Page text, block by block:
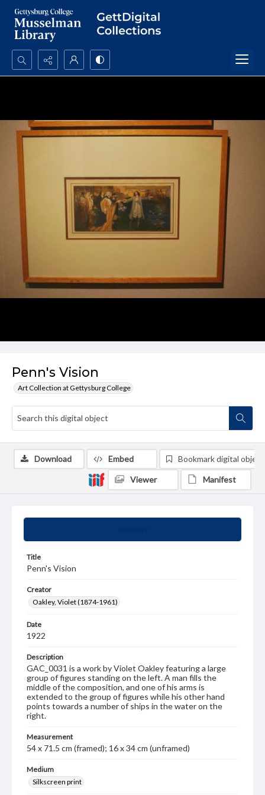
Search...
Penn's Vision
Art Collection at Gettysburg College
Title
Penn's Vision
Creator
Oakley, Violet (1874-1961)
Date
1922
Description
GAC_0031 is a work by Violet Oakley featuring a large
group of figures standing on the left. A man fills the
middle of the composition, and one of his arms is
extended to the group of figures while his other hand
points towards a number of ships in the water on the
right.
Measurement
54 x 71.5 cm (framed); 16 x 34 cm (unframed)
Medium
Silkscreen print
Download Embed Bookmark digital object
Viewer Manifest